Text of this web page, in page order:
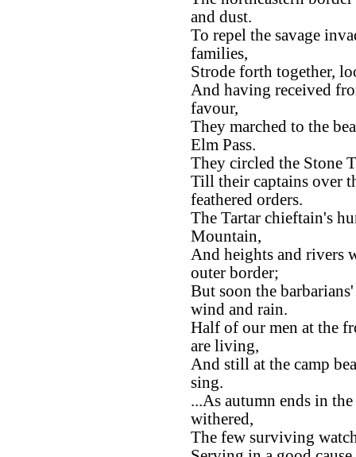
and dust.
To repel the savage
families,
Strode forth together,
And having received
favour,
They marched to the
Elm Pass.
They circled the Stone
Till their captains over
feathered orders.
The Tartar chieftain's
Mountain,
And heights and rivers
outer border;
But soon the
wind and rain.
Half of our men at the
are living,
And still at the camp
sing.
...As autumn ends in
withered,
The few surviving